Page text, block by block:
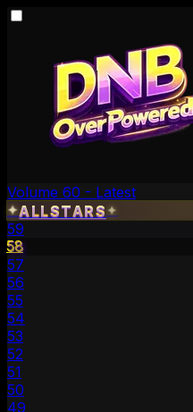
Volume 60 - Latest
✦ALLSTARS✦
59
58
57
56
55
54
53
52
51
50
49